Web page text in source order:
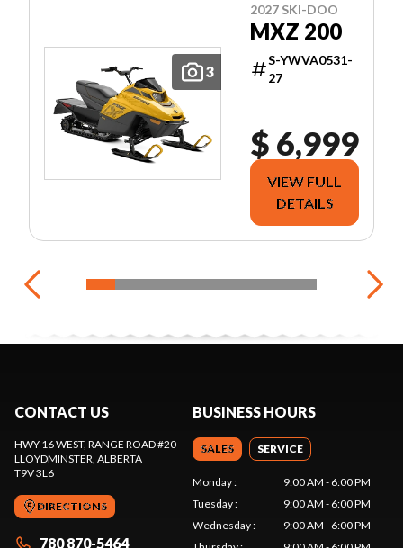
3
2027 SKI-DOO
MXZ 200
S-YWVA0531-
27
$ 6,999
VIEW FULL
DETAILS
CONTACT US
HWY 16 WEST, RANGE ROAD #20
LLOYDMINSTER, ALBERTA
T9V 3L6
DIRECTIONS
780 870-5464
BUSINESS HOURS
SALES SERVICE
Monday:
9:00 AM - 6:00 PM
Tuesday:
9:00 AM - 6:00 PM
Wednesday:
9:00 AM - 6:00 PM